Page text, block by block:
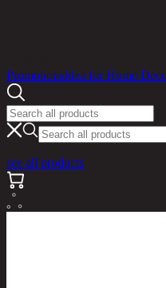
PromotionsIdea for Home
see all products